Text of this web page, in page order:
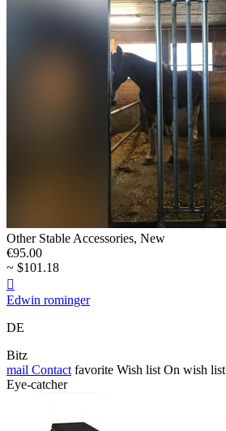
Other Stable Accessories, New
€95.00
~ $101.18

Edwin rominger
DE
Bitz
mail Contact favorite Wish list On wish list
Eye-catcher